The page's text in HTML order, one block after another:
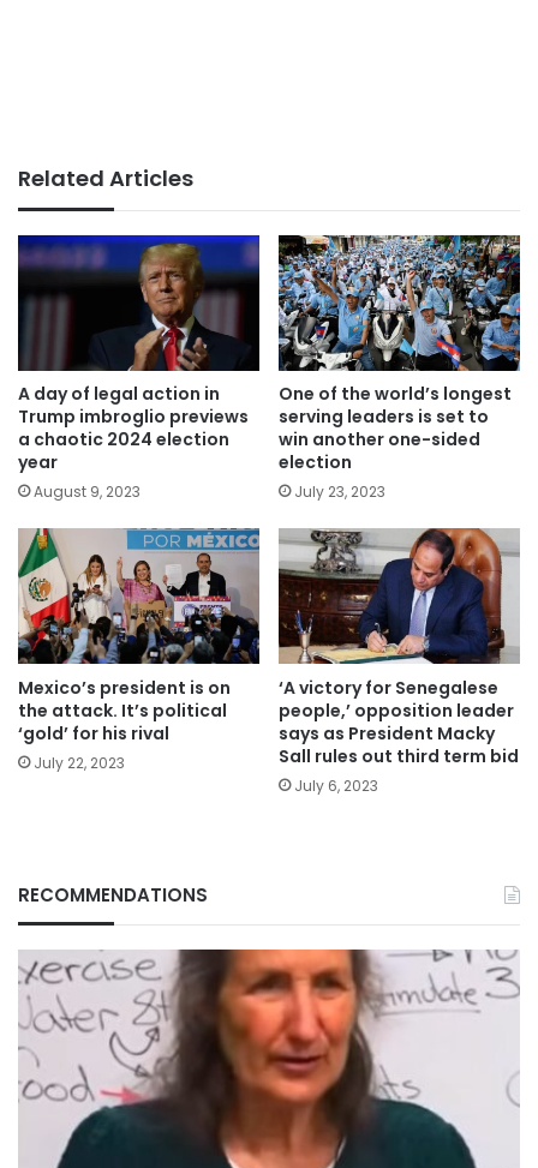
Related Articles
A day of legal action in
Trump imbroglio previews
a chaotic 2024 election
year
August 9, 2023
One of the world’s longest
serving leaders is set to
win another one-sided
election
July 23, 2023
Mexico’s president is on
the attack. It’s political
‘gold’ for his rival
July 22, 2023
‘A victory for Senegalese
people,’ opposition leader
says as President Macky
Sall rules out third term bid
July 6, 2023
RECOMMENDATIONS